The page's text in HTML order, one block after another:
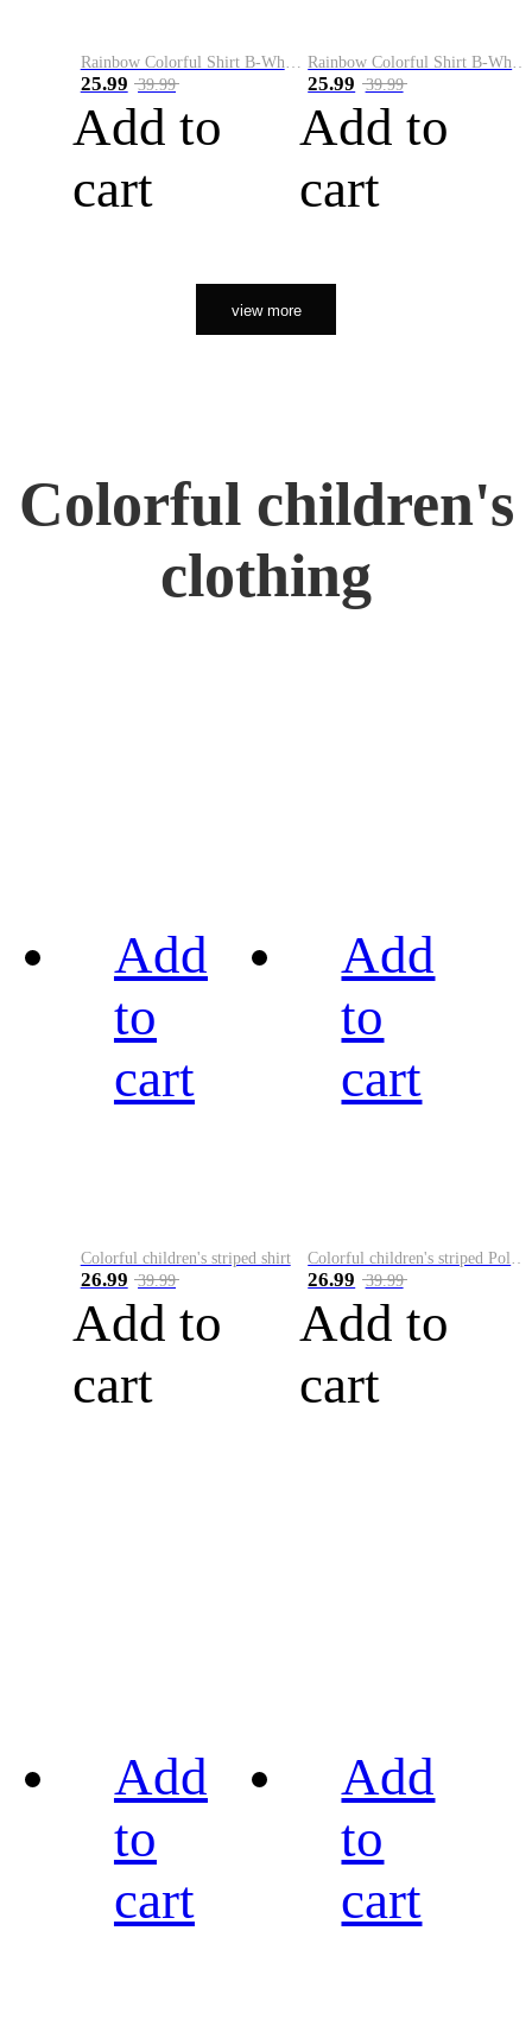
25.99 39.99
Add to
cart
25.99 39.99
Add to
cart
view more
Colorful children's
clothing
Add
to
cart
Colorful children's striped shirt
26.99 39.99
Add to
cart
Add
to
cart
Colorful children's striped Polo A
26.99 39.99
Add to
cart
Add
to
cart
Add
to
cart